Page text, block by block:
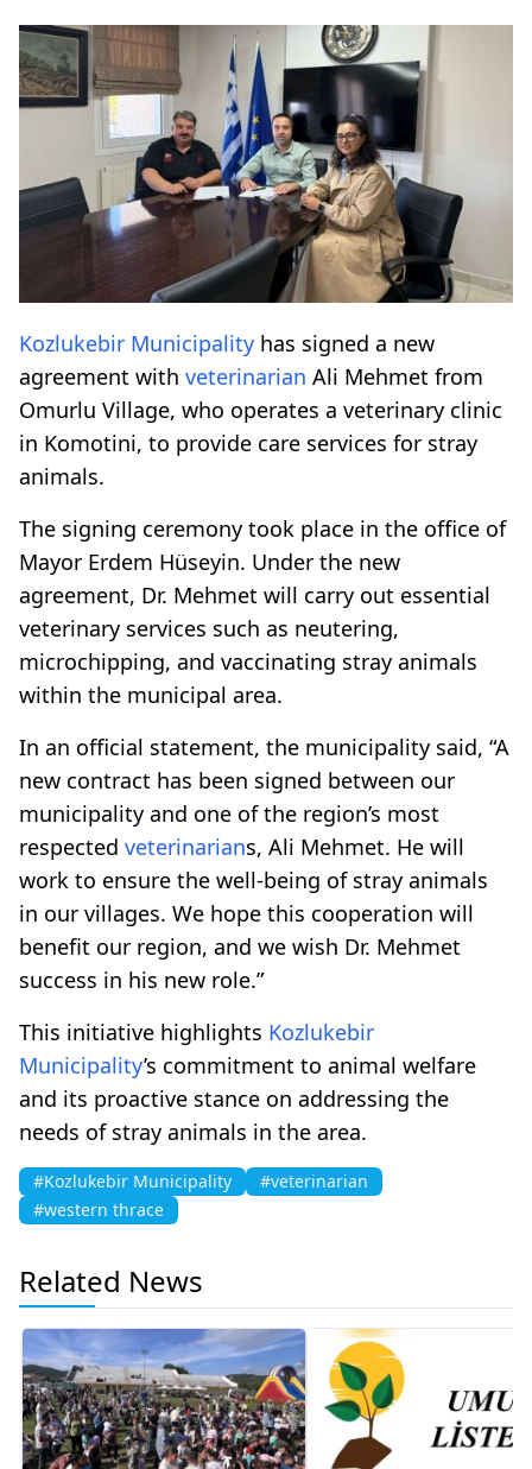
Kozlukebir Municipality has signed a new
agreement with veterinarian Ali Mehmet from
Omurlu Village, who operates a veterinary clinic
in Komotini, to provide care services for stray
animals.
The signing ceremony took place in the office of
Mayor Erdem Hüseyin. Under the new
agreement, Dr. Mehmet will carry out essential
veterinary services such as neutering,
microchipping, and vaccinating stray animals
within the municipal area.
In an official statement, the municipality said, “A
new contract has been signed between our
municipality and one of the region’s most
respected veterinarians, Ali Mehmet. He will
work to ensure the well-being of stray animals
in our villages. We hope this cooperation will
benefit our region, and we wish Dr. Mehmet
success in his new role.”
This initiative highlights Kozlukebir
Municipality’s commitment to animal welfare
and its proactive stance on addressing the
needs of stray animals in the area.
#Kozlukebir Municipality
#veterinarian
#western thrace
Related News